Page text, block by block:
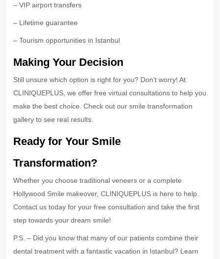
– VIP airport transfers
– Lifetime guarantee
– Tourism opportunities in Istanbul
Making Your Decision
Still unsure which option is right for you? Don’t worry! At
CLINIQUEPLUS, we offer free virtual consultations to help you
make the best choice. Check out our smile transformation
gallery to see real results.
Ready for Your Smile
Transformation?
Whether you choose traditional veneers or a complete
Hollywood Smile makeover, CLINIQUEPLUS is here to help.
Contact us today for your free consultation and take the first
step towards your dream smile!
P.S. – Did you know that many of our patients combine their
dental treatment with a fantastic vacation in Istanbul? Learn